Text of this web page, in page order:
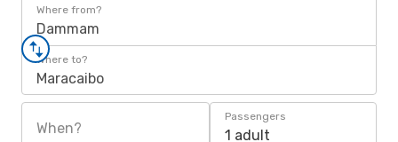
Where from?
Dammam
Where to?
Maracaibo
When?
Passengers
1 adult